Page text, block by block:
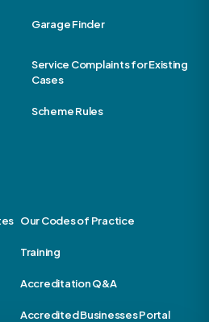
Garage Finder
Service Complaints for Existing
Cases
Scheme Rules
Our Codes of Practice
Training
Accreditation Q&A
Accredited Businesses Portal